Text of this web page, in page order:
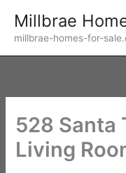
content
Millbrae
millbrae-homes-for-
528 Santa
Living